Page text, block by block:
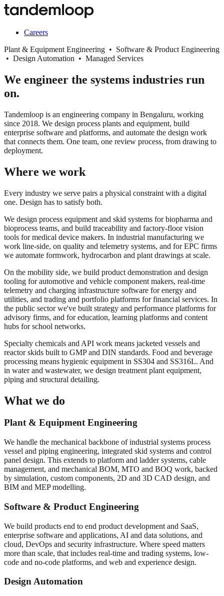
Careers
Plant & Equipment Engineering • Software & Product Engineering
• Design Automation • Managed Services
We engineer the systems industries run
on.
Tandemloop is an engineering company in Bengaluru, working
since 2018. We design process plants and equipment, build
enterprise software and platforms, and automate the design work
that connects them. One team, one review process, from drawing to
deployment.
Where we work
Every industry we serve pairs a physical constraint with a digital
one. Design has to satisfy both.
We design process equipment and skid systems for biopharma and
bioprocess teams, and build traceability and factory-floor vision
tools for medical device makers. In industrial manufacturing we
work line-side, on quality and telemetry systems, and for EPC firms
we automate formwork, hydrocarbon and plant drawings at scale.
On the mobility side, we build product demonstration and design
tooling for automotive and vehicle component makers, real-time
telemetry and charging infrastructure software for energy and
utilities, and trading and portfolio platforms for financial services. In
the public sector we've built strategy and performance platforms for
advisory firms, and for education, learning platforms and content
hubs for school networks.
Specialty chemicals and API work means jacketed vessels and
reactor skids built to GMP and DIN standards. Food and beverage
processing means hygienic equipment in SS304 and SS316L. And
in water and wastewater, we design treatment plant equipment,
piping and structural detailing.
What we do
Plant & Equipment Engineering
We handle the mechanical backbone of industrial systems process
vessel and piping engineering, integrated skid systems and control
panel design. This extends to platform and ladder systems, cable
management, and mechanical BOM, MTO and BOQ work, backed
by simulation, custom components, 2D and 3D CAD design, and
BIM and MEP modelling.
Software & Product Engineering
We build products end to end product development and SaaS,
enterprise software and applications, AI and data solutions, and
cloud, DevOps and security infrastructure. Where speed matters
more than scale, that includes real-time and trading systems, low-
code and no-code platforms, and web and experience design.
Design Automation